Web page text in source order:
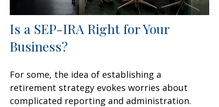
Is a SEP-IRA Right for Your
Business?
For some, the idea of establishing a
retirement strategy evokes worries about
complicated reporting and administration.